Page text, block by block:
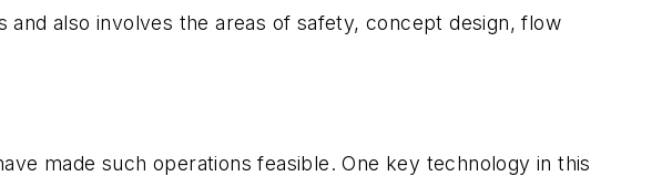
also involves the areas of safety, concept design, flow
made such operations feasible. One key technology in this